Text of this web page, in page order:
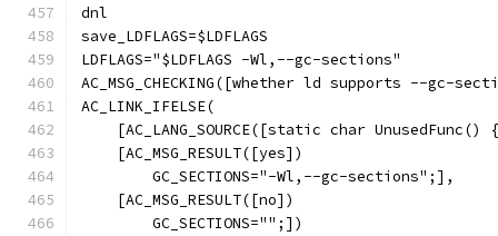
dnl
save_LDFLAGS=$LDFLAGS
LDFLAGS="$LDFLAGS -Wl,--gc-sections"
AC_MSG_CHECKING([whether ld supports --gc-
AC_LINK_IFELSE(
[AC_LANG_SOURCE([static char UnusedFunc()
    [AC_MSG_RESULT([yes])
        GC_SECTIONS="-Wl,--gc-sections";],
    [AC_MSG_RESULT([no])
        GC_SECTIONS="";])